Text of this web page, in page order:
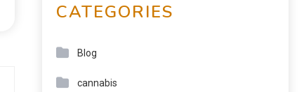
CATEGORIES
Blog
cannabis